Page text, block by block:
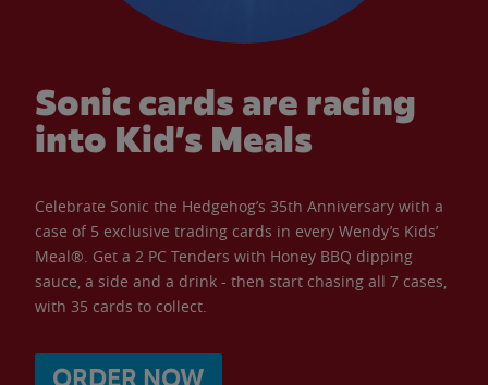
Sonic cards are racing
into Kid’s Meals
Celebrate Sonic the Hedgehog’s 35th Anniversary with a
case of 5 exclusive trading cards in every Wendy’s Kids’
Meal®. Get a 2 PC Tenders with Honey BBQ dipping
sauce, a side and a drink - then start chasing all 7 cases,
with 35 cards to collect.
ORDER NOW